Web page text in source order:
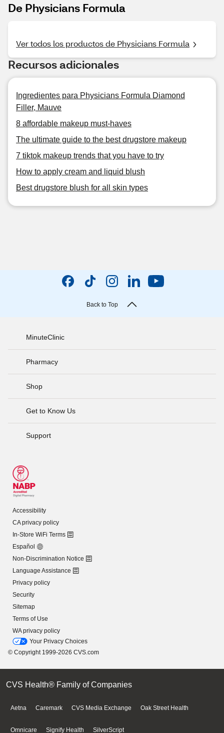
De Physicians Formula
Ver todos los productos de Physicians Formula
Recursos adicionales
Ingredientes para Physicians Formula Diamond
Filler, Mauve
8 affordable makeup must-haves
The ultimate guide to the best drugstore makeup
7 tiktok makeup trends that you have to try
How to apply cream and liquid blush
Best drugstore blush for all skin types
Back to Top
MinuteClinic
Pharmacy
Shop
Get to Know Us
Support
Accessibility
CA privacy policy
In-Store WiFi Terms
Español
Non-Discrimination Notice
Language Assistance
Privacy policy
Security
Sitemap
Terms of Use
WA privacy policy
Your Privacy Choices
© Copyright 1999-2026 CVS.com
CVS Health® Family of Companies
Aetna Caremark CVS Media Exchange Oak Street Health
Omnicare Signify Health SilverScript